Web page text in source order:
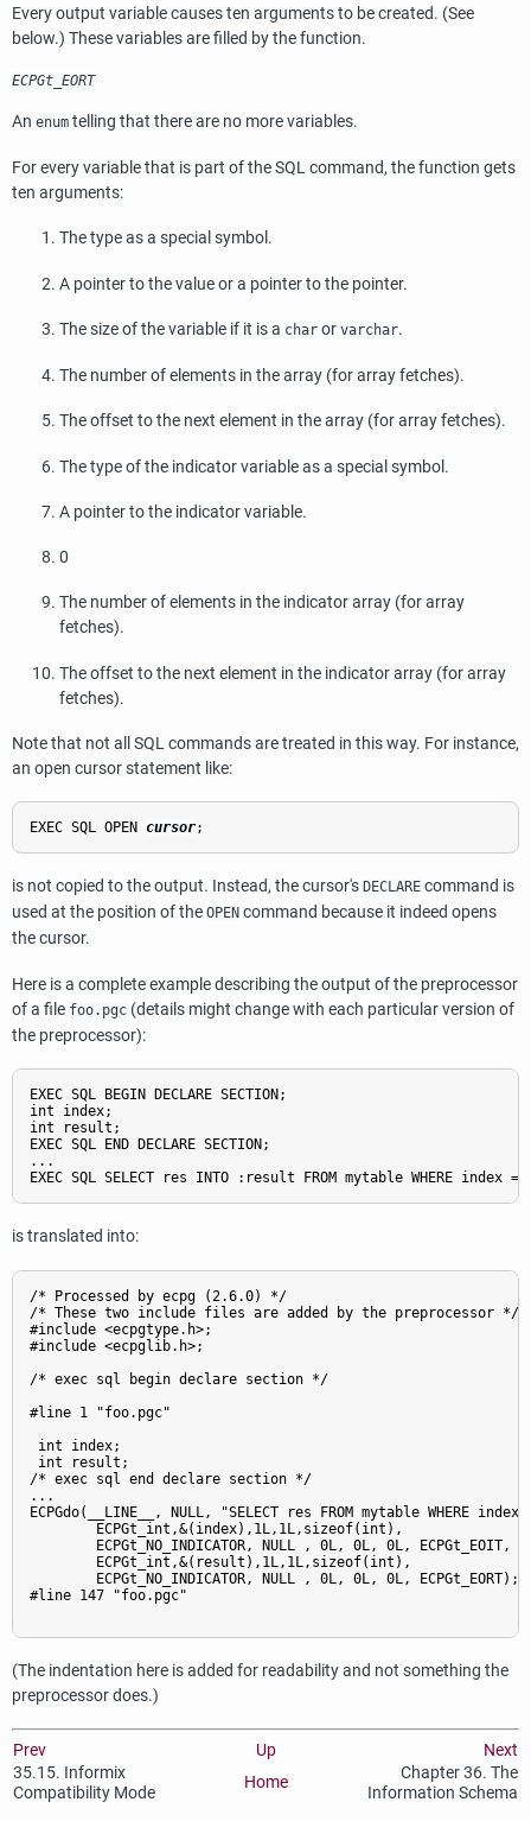
Every output variable causes ten arguments to be created. (See
below.) These variables are filled by the function.
ECPGt_EORT
An enum telling that there are no more variables.
For every variable that is part of theSQLcommand, the function gets
ten arguments:
The type as a special symbol.
A pointer to the value or a pointer to the pointer.
The size of the variable if it is a char or varchar.
The number of elements in the array (for array fetches).
The offset to the next element in the array (for array fetches).
The type of the indicator variable as a special symbol.
A pointer to the indicator variable.
0
The number of elements in the indicator array (for array
fetches).
The offset to the next element in the indicator array (for array
fetches).
Note that not all SQL commands are treated in this way. For instance,
an open cursor statement like:
EXEC SQL OPEN cursor
is not copied to the output. Instead, the cursor's DECLARE command is
used at the position of the OPEN command because it indeed opens
the cursor.
Here is a complete example describing the output of the preprocessor
of a file foo.pgc (details might change with each particular version of
the preprocessor):
EXEC SQL BEGIN DECLARE SECTION;
int index;
int result;
EXEC SQL END DECLARE SECTION;
...
is translated into:
/* Processed by ecpg (2.6.0) */
/* These two include files are added by the preprocessor */
#include <ecpgtype.h>;
#include <ecpglib.h>;
/* exec sql begin declare section */
#line 1 "foo.pgc"
int index;
int result;
/* exec sql end declare section */
...
ECPGdo(__LINE__, NULL, "SELECT res FROM mytable WHERE
        ECPGt_int,&(index),1L,1L,sizeof(int),
        ECPGt_NO_INDICATOR, NULL , 0L, 0L, 0L, ECPGt_EOIT,
        ECPGt_int,&(result),1L,1L,sizeof(int),
        ECPGt_NO_INDICATOR, NULL , 0L, 0L, 0L, ECPGt_EORT);
#line 147 "foo.pgc"
(The indentation here is added for readability and not something the
preprocessor does.)
Prev Up
Next
35.15. Informix
Compatibility Mode
Home
Chapter 36. The
Information Schema